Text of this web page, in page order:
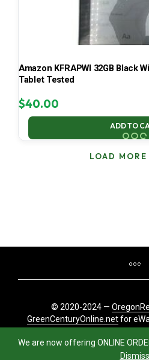
We are now offering ONLINE
Dismiss
Amazon KFRAPWI 32GB Black
Tablet Tested
$40.00
ADD TO
LOAD
© 2020-2024 —
GreenCenturyOnline.netfor